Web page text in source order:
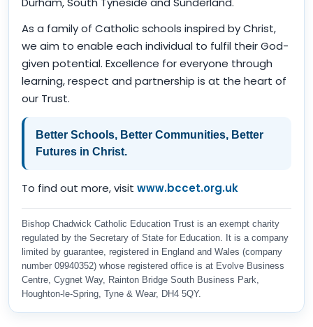
As a family of Catholic schools inspired by Christ,
we aim to enable each individual to fulfil their God-
given potential. Excellence for everyone through
learning, respect and partnership is at the heart of
our Trust.
Better Schools, Better Communities, Better
Futures in Christ.
To find out more, visit www.bccet.org.uk
Bishop Chadwick Catholic Education Trust is an exempt charity
regulated by the Secretary of State for Education. It is a company
limited by guarantee, registered in England and Wales (company
number 09940352) whose registered office is at Evolve Business
Centre, Cygnet Way, Rainton Bridge South Business Park,
Houghton-le-Spring, Tyne & Wear, DH4 5QY.